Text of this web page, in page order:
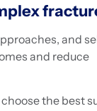
and
and reduce
the best